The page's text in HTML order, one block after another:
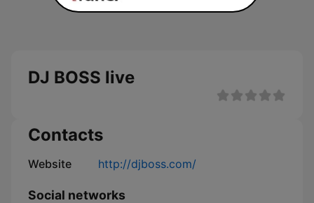
DJ BOSS live
Contacts
Website http://djboss.com/
Social networks